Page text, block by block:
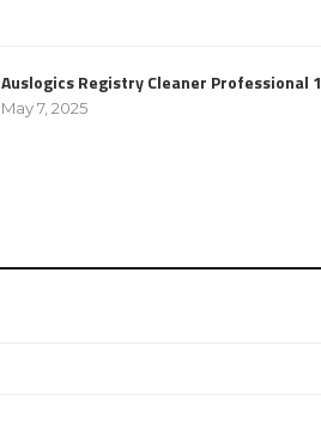
Auslogics Registry Cleaner
May 7, 2025